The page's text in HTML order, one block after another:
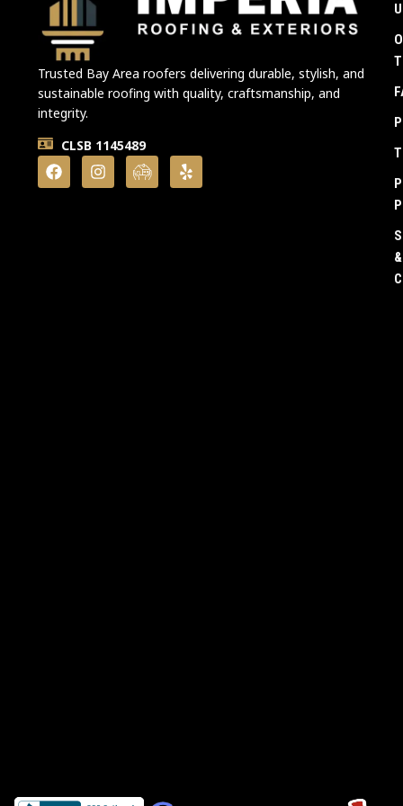
Trusted Bay Area roofers delivering durable, stylish, and
sustainable roofing with quality, craftsmanship, and
integrity.
CLSB 1145489
&